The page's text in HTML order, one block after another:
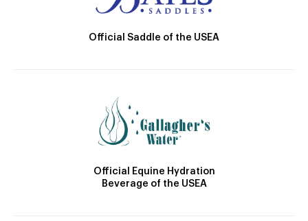
Official Saddle of the USEA
Official Equine Hydration
Beverage of the USEA